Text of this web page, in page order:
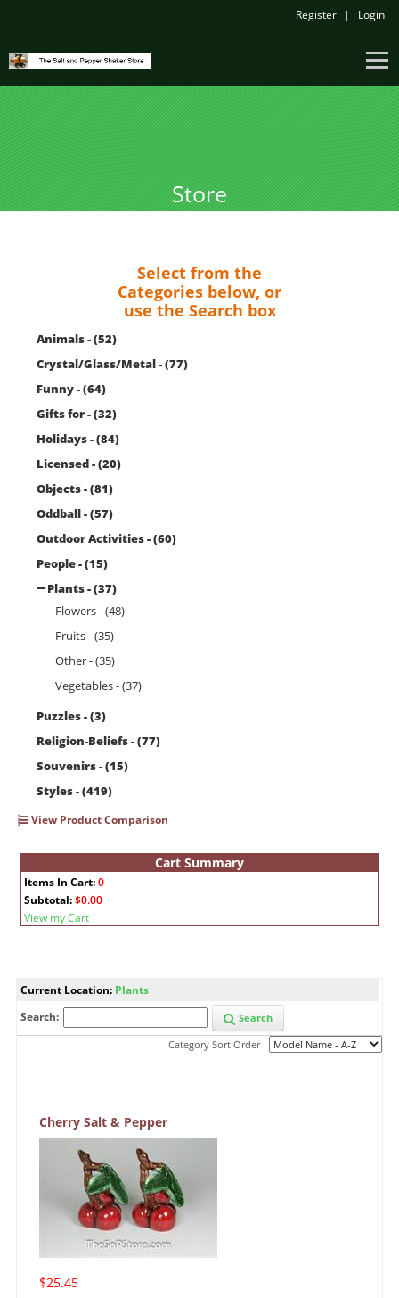
Register Login
Store
Select from the
Categories below, or
use the Search box
Animals - (52)
Crystal/Glass/Metal - (77)
Funny - (64)
Gifts for - (32)
Holidays - (84)
Licensed - (20)
Objects - (81)
Oddball - (57)
Outdoor Activities - (60)
People - (15)
Plants - (37)
Flowers - (48)
Fruits - (35)
Other - (35)
Vegetables - (37)
Puzzles - (3)
Religion-Beliefs - (77)
Souvenirs - (15)
Styles - (419)
View Product Comparison
Cart Summary
Items In Cart:0
Subtotal:$0.00
View my Cart
Current Location: Plants
Search:
Search
Category Sort Order
Cherry Salt & Pepper
$25.45